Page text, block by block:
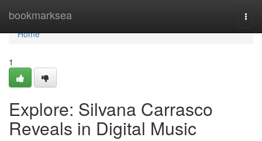
bookmarksea
Home
Home
1
Explore: Silvana Carrasco
Reveals in Digital Music